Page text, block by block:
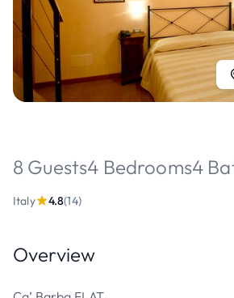
8 Guests4 Bedrooms4
Italy 4.8(14)
Overview